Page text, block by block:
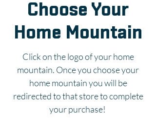
Choose Your
Home Mountain
Click on the logo of your home
mountain. Once you choose your
home mountain you will be
redirected to that store to complete
your purchase!